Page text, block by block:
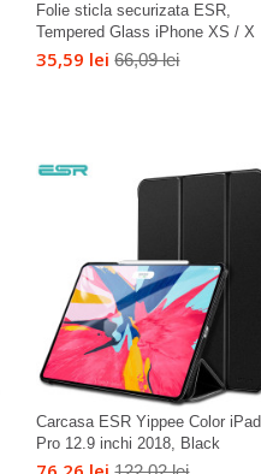
Folie sticla securizata ESR,
Tempered Glass iPhone XS / X
35,59 lei 66,09 lei
Carcasa ESR Yippee Color iPad
Pro 12.9 inchi 2018, Black